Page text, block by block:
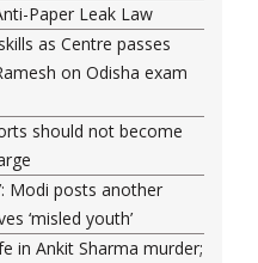
Paper Leak Law
as Centre passes
on Odisha exam
should not become
Modi posts another
‘misled youth’
in Ankit Sharma murder;